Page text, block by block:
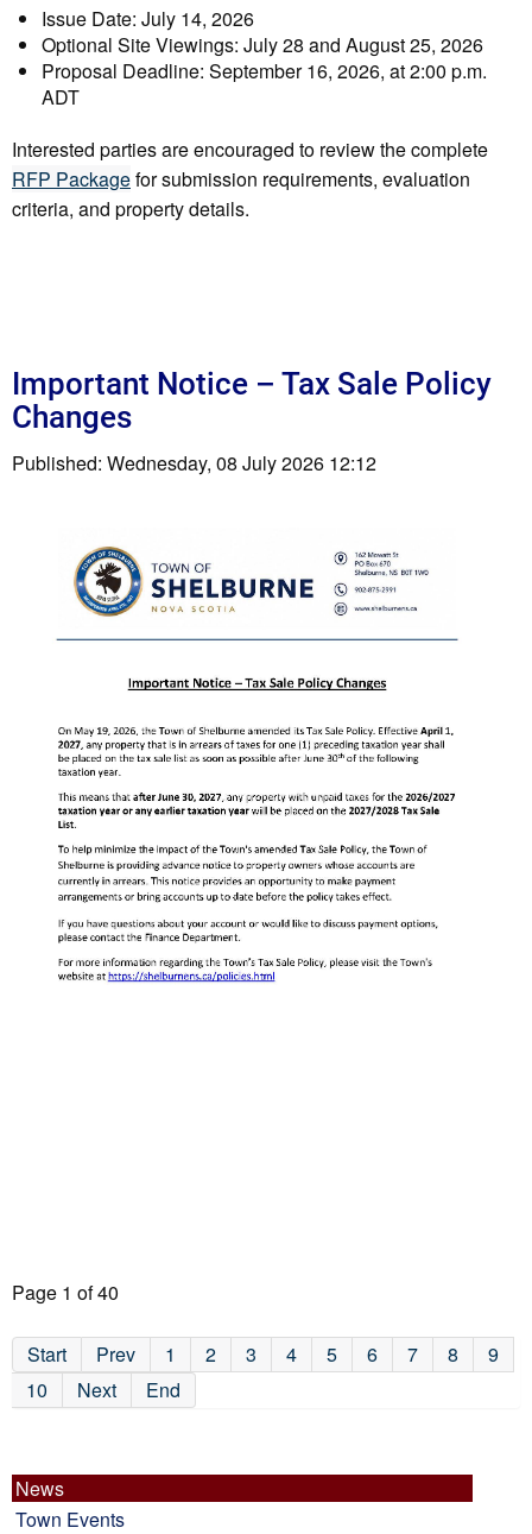
Issue Date: July 14, 2026
Optional Site Viewings: July 28 and August 25, 2026
Proposal Deadline: September 16, 2026, at 2:00 p.m.
ADT
Interested parties are encouraged to review the complete
RFP Packagefor submission requirements, evaluation
criteria, and property details.
Important Notice – Tax Sale Policy
Changes
Published: Wednesday, 08 July 2026 12:12
Page 1 of 40
Start Prev 1 2 3 4 5 6 7 8
9
10
Next End
News
Town Events